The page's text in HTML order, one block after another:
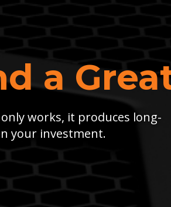
a
works, it produces long-
your investment.